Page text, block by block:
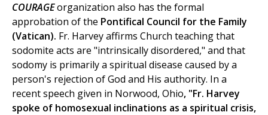
COURAGEorganization also has the formal
approbation of the Pontifical Council for the Family
(Vatican). Fr. Harvey affirms Church teaching that
sodomite acts are "intrinsically disordered," and that
sodomy is primarily a spiritual disease caused by a
person's rejection of God and His authority. In a
recent speech given in Norwood, Ohio, "Fr. Harvey
spoke of homosexual inclinations as a spiritual crisis,